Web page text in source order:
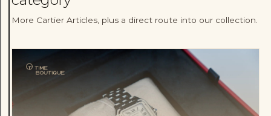
More Cartier Articles, plus a direct route into our collection.